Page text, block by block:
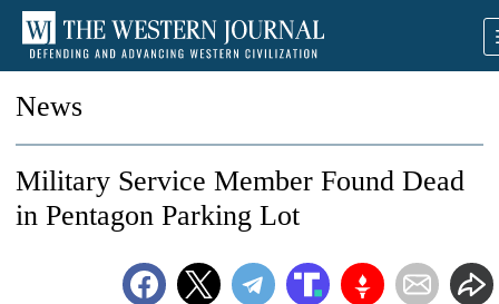
News
Military Service Member Found Dead
in Pentagon Parking Lot